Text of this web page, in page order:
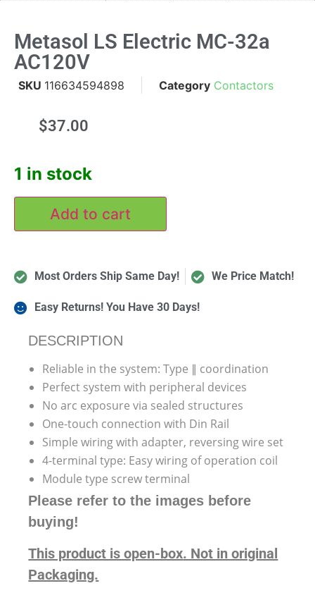
Metasol LS Electric MC-32a
AC120V
SKU 116634594898 Category Contactors
$37.00
1 in stock
Add to cart
Most Orders Ship Same Day! We Price Match!
Easy Returns! You Have 30 Days!
DESCRIPTION
Reliable in the system: Type ∥ coordination
Perfect system with peripheral devices
No arc exposure via sealed structures
One-touch connection with Din Rail
Simple wiring with adapter, reversing wire set
4-terminal type: Easy wiring of operation coil
Module type screw terminal
Please refer to the images before
buying!
This product is open-box. Not in original
Packaging.